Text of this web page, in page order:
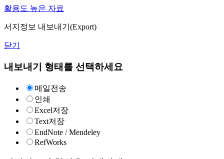
활용도 높은 자료
서지정보 내보내기(Export)
닫기
내보내기 형태를 선택하세요
메일전송
인쇄
Excel저장
Text저장
EndNote / Mendeley
RefWorks